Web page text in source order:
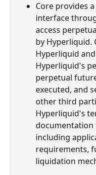
Core provides
interface
access
by Hyperliquid.
Hyperliquid
Hyperliquid's
perpetual
executed, and
other third
Hyperliquid's
including
requirements,
liquidation